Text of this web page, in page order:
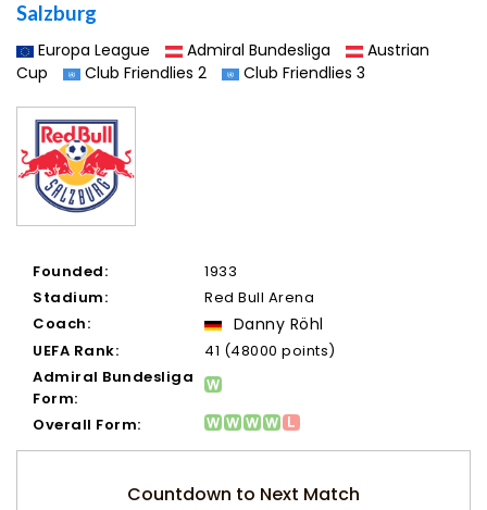
Salzburg
Europa League Admiral Bundesliga
Austrian
Cup
Club Friendlies 2 Club Friendlies 3
Founded:
1933
Stadium:
Red Bull Arena
Coach:
Danny Röhl
UEFA Rank:
41 (48000 points)
Admiral Bundesliga
Form:
Overall Form:
Countdown to Next Match